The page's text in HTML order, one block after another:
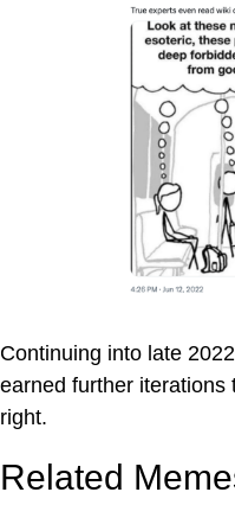
Continuing into late
earned further iterations
right.
Related